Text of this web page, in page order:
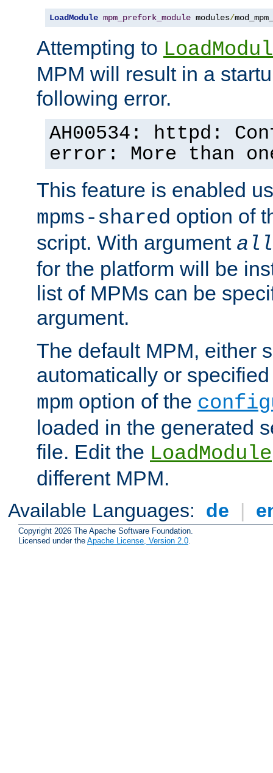
LoadModule mpm_prefork_module modules/
Attempting to
MPM will result in a
following error.
AH00534: httpd:
error: More than
This feature is enabled
mpms-shared option of
script. With argument all
for the platform will be
list of MPMs can be
argument.
The default MPM, either
automatically or
mpm option of the
loaded in the generated
file. Edit the LoadModule
different MPM.
Available Languages: de |
Copyright 2026 The Apache Software Foundation.
Licensed under the Apache License, Version 2.0.